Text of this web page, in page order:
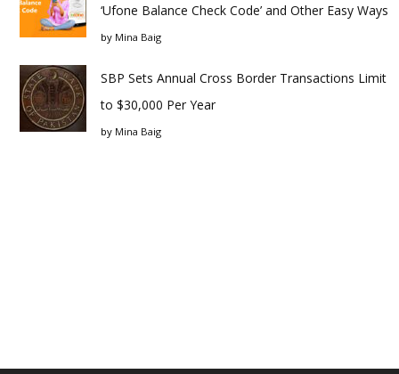
‘Ufone Balance Check Code’ and Other Easy Ways
by Mina Baig
SBP Sets Annual Cross Border Transactions Limit
to $30,000 Per Year
by Mina Baig